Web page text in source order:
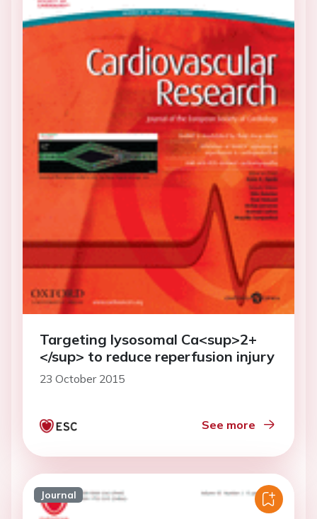
Targeting lysosomal Ca<sup>2+
</sup> to reduce reperfusion injury
23 October 2015
See more
Journal